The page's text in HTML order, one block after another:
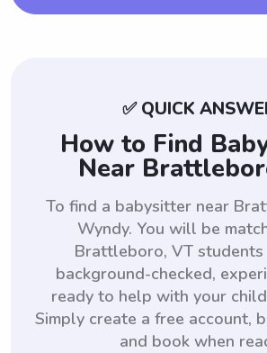
✅ QUICK
How to Find
Near
To find a babysitter near
Wyndy. You will be
Brattleboro, VT students
background-checked,
ready to help with your
Simply create a free account,
and book when